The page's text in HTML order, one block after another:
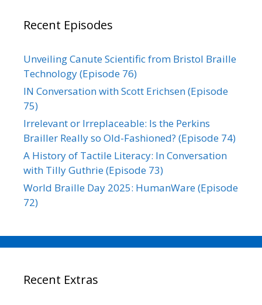
Recent Episodes
Unveiling Canute Scientific from Bristol Braille
Technology (Episode 76)
IN Conversation with Scott Erichsen (Episode
75)
Irrelevant or Irreplaceable: Is the Perkins
Brailler Really so Old-Fashioned? (Episode 74)
A History of Tactile Literacy: In Conversation
with Tilly Guthrie (Episode 73)
World Braille Day 2025: HumanWare (Episode
72)
Recent Extras